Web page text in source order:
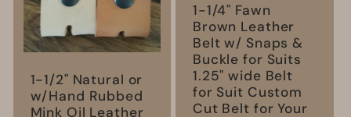
1-1/2" Natural or
w/Hand Rubbed
Mink Oil Leather
1-1/4" Fawn
Brown Leather
Belt w/ Snaps &
Buckle for Suits
1.25" wide Belt
for Suit Custom
Cut Belt for Your